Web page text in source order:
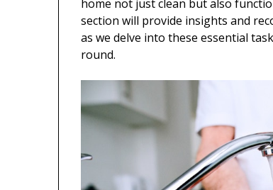
home not just clean but also
section will provide insights and
as we delve into these essential
round.